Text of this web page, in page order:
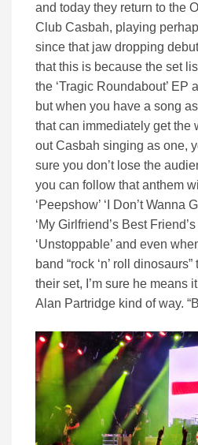
and today they return to the
Club Casbah, playing
since that jaw dropping
that this is because the set
the ‘Tragic Roundabout’ EP
but when you have a song
that can immediately get the
out Casbah singing as one,
sure you don’t lose the
you can follow that anthem
‘Peepshow’ ‘I Don’t Wanna
‘My Girlfriend’s Best
‘Unstoppable’ and even
band “rock ‘n’ roll
their set, I’m sure he means
Alan Partridge kind of way.